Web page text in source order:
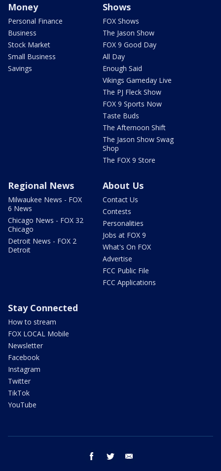
Money
Personal Finance
Business
Stock Market
Small Business
Savings
Shows
FOX Shows
The Jason Show
FOX 9 Good Day
All Day
Enough Said
Vikings Gameday Live
The PJ Fleck Show
FOX 9 Sports Now
Taste Buds
The Afternoon Shift
The Jason Show Swag
Shop
The FOX 9 Store
Regional News
Milwaukee News - FOX
6 News
Chicago News - FOX 32
Chicago
Detroit News - FOX 2
Detroit
About Us
Contact Us
Contests
Personalities
Jobs at FOX 9
What's On FOX
Advertise
FCC Public File
FCC Applications
Stay Connected
How to stream
FOX LOCAL Mobile
Newsletter
Facebook
Instagram
Twitter
TikTok
YouTube
facebook twitter